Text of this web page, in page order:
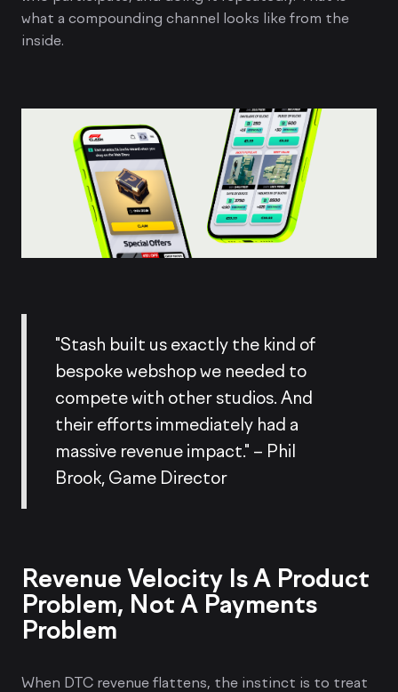
what a compounding channel looks like from the
inside.
"Stash built us exactly the kind of
bespoke webshop we needed to
compete with other studios. And
their efforts immediately had a
massive revenue impact." – Phil
Brook, Game Director
Revenue Velocity Is A Product
Problem, Not A Payments
Problem
When DTC revenue flattens, the instinct is to treat